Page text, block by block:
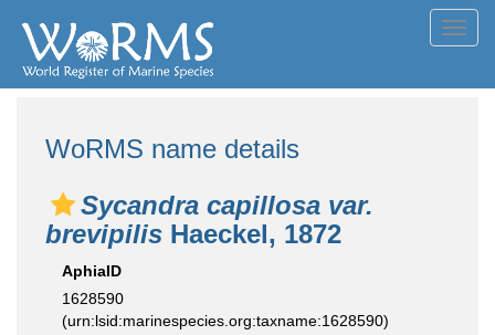
WoRMS name details
Sycandra capillosa var.
brevipilis Haeckel, 1872
AphiaID
1628590
(urn:lsid:marinespecies.org:taxname:1628590)